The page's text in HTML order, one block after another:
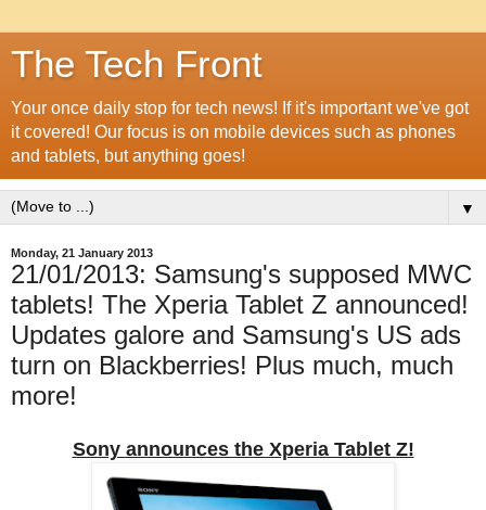
The Tech Front
Your once daily stop for tech news! If it's important we've got
it covered! Our focus is on mobile devices such as phones
and tablets, but anything goes!
▼
Monday, 21 January 2013
21/01/2013: Samsung's supposed MWC
tablets! The Xperia Tablet Z announced!
Updates galore and Samsung's US ads
turn on Blackberries! Plus much, much
more!
Sony announces the Xperia Tablet Z!